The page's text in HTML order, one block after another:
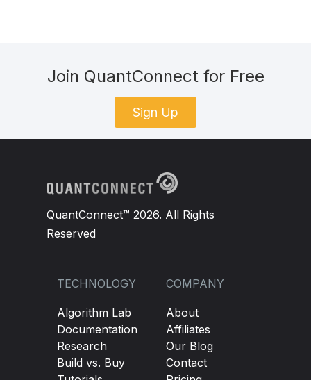
Join QuantConnect for Free
Sign Up
QuantConnect™ 2026. All Rights
Reserved
TECHNOLOGY
Algorithm Lab
Documentation
Research
Build vs. Buy
COMPANY
About
Affiliates
Our Blog
Contact